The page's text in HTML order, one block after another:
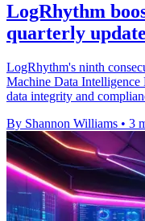
LogRhythm
quarterly update
LogRhythm's ninth
Machine Data Intelligence
data integrity and
By Shannon Williams • 3